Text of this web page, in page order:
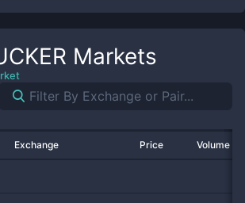
Markets
Exchange Price Volume